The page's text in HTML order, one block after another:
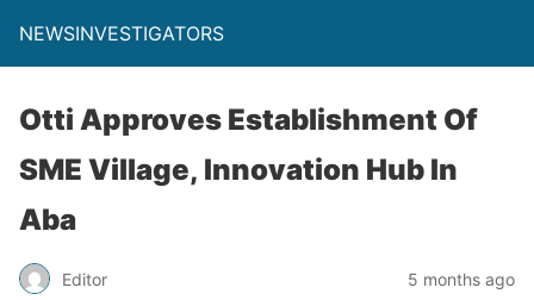
NEWSINVESTIGATORS
Otti Approves Establishment Of
SME Village, Innovation Hub In
Aba
Editor 5 months ago